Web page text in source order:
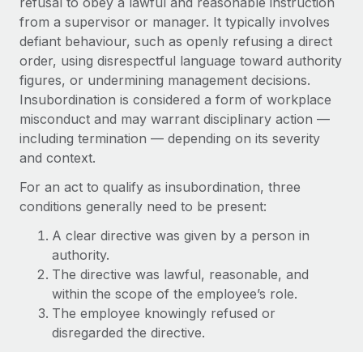
Onboard and manage contractors globally
PEO
Outsource complex employment tasks
INFRASTRUCTURE
Remote Embedded
Seamlessly integrate HR into workflows
Platform
Built-in core HR functions for your team
Connect
New
Connect any AI tool to Remote using our MCP
Integrations
Streamline processes with essential business tools
GROWTH STAGE
Startups
Agile global HR & payroll solutions for growing
Mid-market
Expand teams with tailored HR solutions
Enterprise
Global HR for large businesses
PARTNER WITH US
Strategic technology partners
Flexibly embed global HR into your platform
Contractor payout calculator
Explore currency options and payout speeds for global
LEARN WITH REMOTE
Research & Guides
Case studies
HR Glossary
Checklists & Templates
Job Description Library
Webinars
Events
Nederlands
Français
Deutsch
Español
Italiano
中文（简体）
Login
from a supervisor or manager. It typically involves
defiant behaviour, such as openly refusing a direct
order, using disrespectful language toward authority
figures, or undermining management decisions.
Insubordination is considered a form of workplace
misconduct and may warrant disciplinary action —
including termination — depending on its severity
and context.
For an act to qualify as insubordination, three
conditions generally need to be present:
A clear directive was given by a person in
authority.
The directive was lawful, reasonable, and
within the scope of the employee’s role.
The employee knowingly refused or
disregarded the directive.